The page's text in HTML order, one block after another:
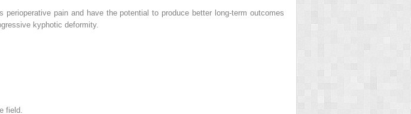
pain and have the potential to produce better long-term outcomes
kyphotic deformity.
field.